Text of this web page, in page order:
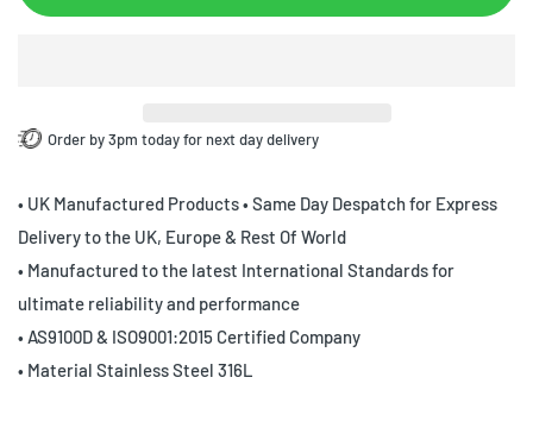
Order by 3pm today for next day delivery
• UK Manufactured Products • Same Day Despatch for Express
Delivery to the UK, Europe & Rest Of World
• Manufactured to the latest International Standards for
ultimate reliability and performance
• AS9100D & ISO9001:2015 Certified Company
• Material Stainless Steel 316L